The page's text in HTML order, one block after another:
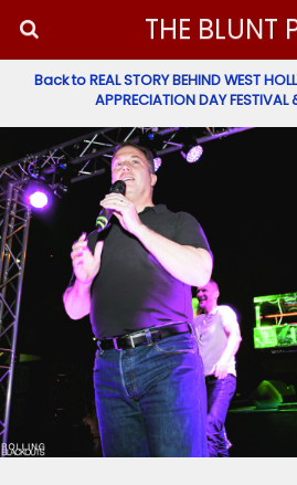
THE BLUNT
Back to REAL STORY BEHIND WEST
APPRECIATION DAY FESTIVAL